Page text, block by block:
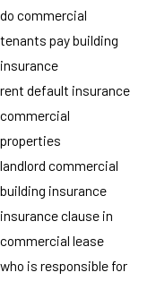
do commercial
tenants pay building
insurance
rent default insurance
commercial
properties
landlord commercial
building insurance
insurance clause in
commercial lease
who is responsible for